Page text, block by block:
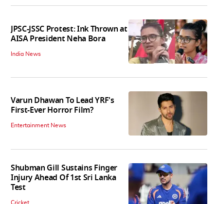
JPSC-JSSC Protest: Ink Thrown at
AISA President Neha Bora
India News
Varun Dhawan To Lead YRF's
First-Ever Horror Film?
Entertainment News
Shubman Gill Sustains Finger
Injury Ahead Of 1st Sri Lanka
Test
Cricket